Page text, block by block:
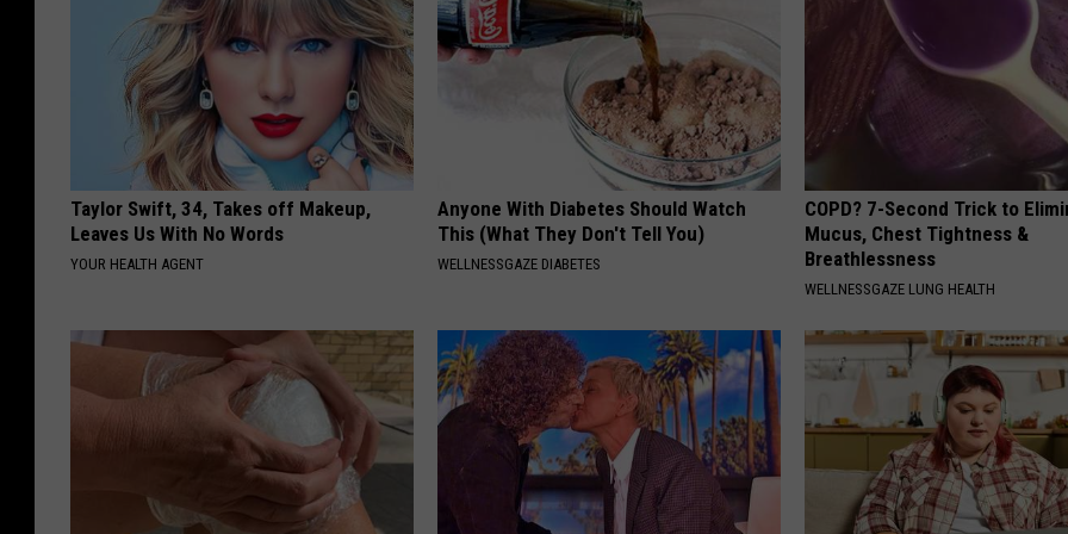
Taylor Swift, 34, Takes off Makeup,
Leaves Us With No Words
YOUR HEALTH AGENT
Anyone With Diabetes Should Watch
This (What They Don't Tell You)
WELLNESSGAZE DIABETES
COPD? 7-Second Trick to
Mucus, Chest Tightness &
Breathlessness
WELLNESSGAZE LUNG HEALTH